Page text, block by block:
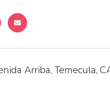
Arriba, Temecula,